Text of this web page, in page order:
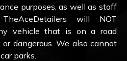
purposes, as well as staff
will NOT
vehicle that is on a road
dangerous. We also cannot
parks.